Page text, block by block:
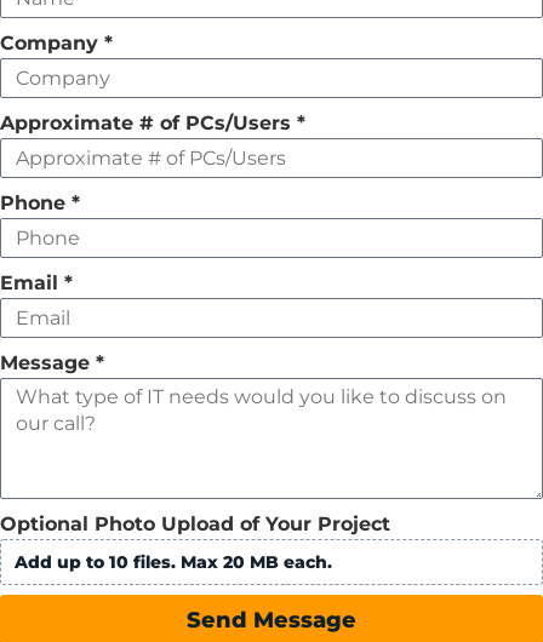
field
empty
Company *
Approximate # of PCs/Users *
Phone *
Email *
Message *
Optional Photo Upload of Your Project
Add up to 10 files. Max 20 MB each.
Send Message